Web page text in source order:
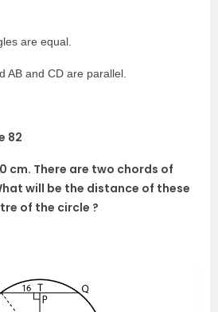
are equal.
AB and CD are parallel.
82
cm. There are two chords of
will be the distance of these
of the circle ?